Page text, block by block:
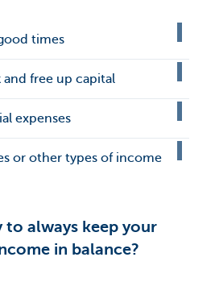
times
free up capital
expenses
or other types of income
always keep your
in balance?